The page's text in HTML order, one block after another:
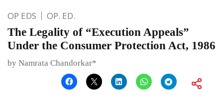
OP EDS OP. ED.
The Legality of “Execution Appeals”
Under the Consumer Protection Act, 1986
by Namrata Chandorkar*